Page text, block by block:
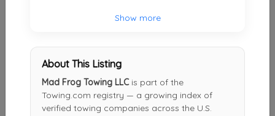
Kendallville, IN 46755
Last Active: 17 days ago
Show more
About This Listing
Mad Frog Towing LLCis part of the
Towing.com registry — a growing index of
verified towing companies across the U.S.